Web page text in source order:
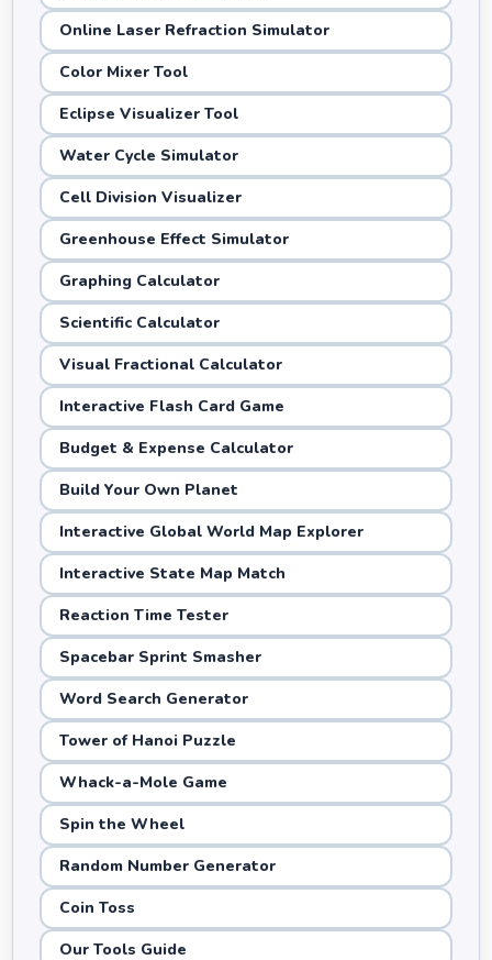
Online Laser Refraction Simulator
Color Mixer Tool
Eclipse Visualizer Tool
Water Cycle Simulator
Cell Division Visualizer
Greenhouse Effect Simulator
Graphing Calculator
Scientific Calculator
Visual Fractional Calculator
Interactive Flash Card Game
Budget & Expense Calculator
Build Your Own Planet
Interactive Global World Map Explorer
Interactive State Map Match
Reaction Time Tester
Spacebar Sprint Smasher
Word Search Generator
Tower of Hanoi Puzzle
Whack-a-Mole Game
Spin the Wheel
Random Number Generator
Coin Toss
Our Tools Guide